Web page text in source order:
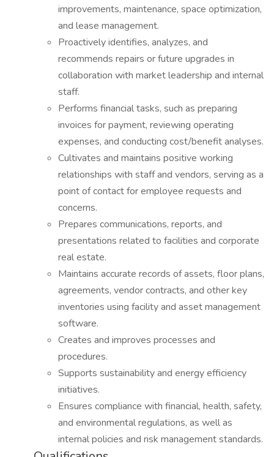
improvements, maintenance, space optimization,
and lease management.
Proactively identifies, analyzes, and
recommends repairs or future upgrades in
collaboration with market leadership and internal
staff.
Performs financial tasks, such as preparing
invoices for payment, reviewing operating
expenses, and conducting cost/benefit analyses.
Cultivates and maintains positive working
relationships with staff and vendors, serving as a
point of contact for employee requests and
concerns.
Prepares communications, reports, and
presentations related to facilities and corporate
real estate.
Maintains accurate records of assets, floor plans,
agreements, vendor contracts, and other key
inventories using facility and asset management
software.
Creates and improves processes and
procedures.
Supports sustainability and energy efficiency
initiatives.
Ensures compliance with financial, health, safety,
and environmental regulations, as well as
internal policies and risk management standards.